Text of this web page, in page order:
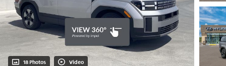
18 Photos Video